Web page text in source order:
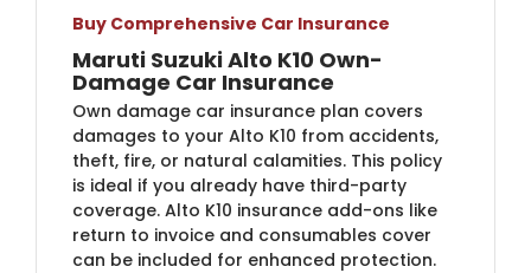
Buy Comprehensive Car Insurance
Maruti Suzuki Alto K10 Own-
Damage Car Insurance
Own damage car insurance plan covers
damages to your Alto K10 from accidents,
theft, fire, or natural calamities. This policy
is ideal if you already have third-party
coverage. Alto K10 insurance add-ons like
return to invoice and consumables cover
can be included for enhanced protection.